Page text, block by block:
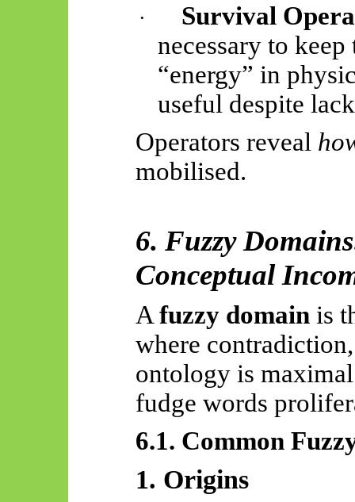
·
Survival
necessary to
“energy” in
useful despite
Operators reveal
mobilised.
6. Fuzzy
Conceptual
A fuzzy domainis
where
ontology is
fudge words
6.1. Common
1. Origins